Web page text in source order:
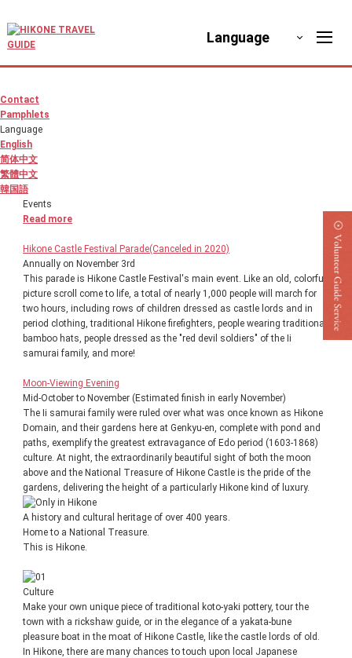
Language
Contact
Pamphlets
Language
English
简体中文
繁體中文
韓国語
Events
Read more
Hikone Castle Festival Parade(Canceled in 2020)
Annually on November 3rd
This parade is Hikone Castle Festival's main event. Like an old, colorful
picture scroll come to life, a total of nearly 1,000 people will march for
two hours, including rows of children dressed as castle lords and in
period clothing, traditional Hikone firefighters, people wearing traditional
bamboo hats, people dressed as the "red devil soldiers" of the Ii
samurai family, and more!
Moon-Viewing Evening
Mid-October to November (Estimated finish in early November)
The Ii samurai family were ruled over what was once known as Hikone
Domain, and their gardens here at Genkyu-en, complete with pond and
paths, exemplify the greatest extravagance of Edo period (1603-1868)
culture. At night, the extraordinarily beautiful sight of both the moon
above and the National Treasure of Hikone Castle is the pride of the
gardens, delivering the height of a particularly Hikone kind of luxury.
A history and cultural heritage of over 400 years.
Home to a National Treasure.
This is Hikone.
Culture
Make your own unique piece of traditional koto-yaki pottery, tour the
town with a rickshaw guide, or in the elegance of a yakata-bune
pleasure boat in the moat of Hikone Castle, like the castle lords of old.
In Hikone, there are many chances to touch upon local Japanese